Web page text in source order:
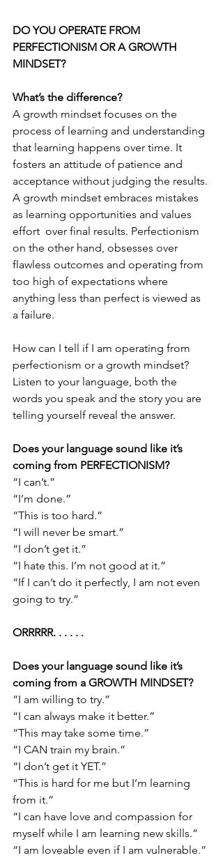
DO YOU OPERATE FROM
PERFECTIONISM OR A GROWTH
MINDSET?
What’s the difference?
A growth mindset focuses on the
process of learning and understanding
that learning happens over time. It
fosters an attitude of patience and
acceptance without judging the results.
A growth mindset embraces mistakes
as learning opportunities and values
effort  over final results. Perfectionism
on the other hand, obsesses over
flawless outcomes and operating from
too high of expectations where
anything less than perfect is viewed as
a failure.
How can I tell if I am operating from
perfectionism or a growth mindset?
Listen to your language, both the
words you speak and the story you are
telling yourself reveal the answer.
Does your language sound like it’s
coming from PERFECTIONISM?
“I can’t.”
“I’m done.”
“This is too hard.”
“I will never be smart.”
“I don’t get it.”
“I hate this. I’m not good at it.”
“If I can’t do it perfectly, I am not even
going to try.”
ORRRRR. . . . . .
Does your language sound like it’s
coming from a GROWTH MINDSET?
“I am willing to try.”
“I can always make it better.”
“This may take some time.”
“I CAN train my brain.”
“I don’t get it YET.”
“This is hard for me but I’m learning
from it.”
“I can have love and compassion for
myself while I am learning new skills.”
“I am loveable even if I am vulnerable.”